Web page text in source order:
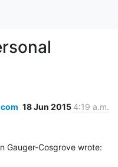
18 Jun 2015 4:19 a.m.